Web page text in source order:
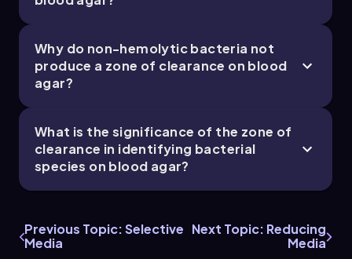
Why do non-hemolytic bacteria not
produce a zone of clearance on blood
agar?
What is the significance of the zone of
clearance in identifying bacterial
species on blood agar?
Previous Topic: Selective
Media
Next Topic: Reducing
Media